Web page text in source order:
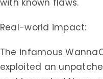
with known flaws.
Real-world impact:
The infamous
exploited an